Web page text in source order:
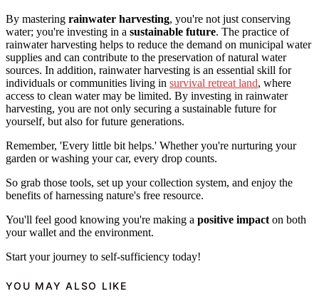
By mastering rainwater harvesting, you're not just conserving
water; you're investing in a sustainable future. The practice of
rainwater harvesting helps to reduce the demand on municipal water
supplies and can contribute to the preservation of natural water
sources. In addition, rainwater harvesting is an essential skill for
individuals or communities living in survival retreat land, where
access to clean water may be limited. By investing in rainwater
harvesting, you are not only securing a sustainable future for
yourself, but also for future generations.
Remember, 'Every little bit helps.' Whether you're nurturing your
garden or washing your car, every drop counts.
So grab those tools, set up your collection system, and enjoy the
benefits of harnessing nature's free resource.
You'll feel good knowing you're making a positive impact on both
your wallet and the environment.
Start your journey to self-sufficiency today!
YOU MAY ALSO LIKE